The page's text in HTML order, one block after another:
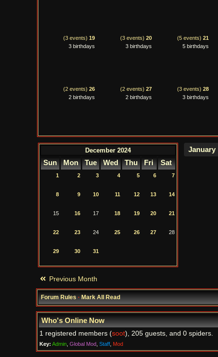
(3 events) 19
3 birthdays
(3 events) 20
3 birthdays
(5 events) 21
5 birthdays
(2 events) 26
2 birthdays
(2 events) 27
2 birthdays
(3 events) 28
3 birthdays
December 2024
Sun Mon Tue Wed Thu Fri Sat
1 2 3 4 5 6 7
8 9 10 11 12 13 14
15 16 17 18 19 20 21
22 23 24 25 26 27 28
29 30 31
Previous Month
Forum Rules·Mark All Read
Who's Online Now
1 registered members (soot), 205 guests, and 0 spiders.
Key: Admin, Global Mod, Staff, Mod